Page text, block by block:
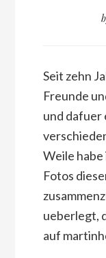
Seit zehn
Freunde
und dafuer
Weile habe
Fotos
ueberlegt,
auf